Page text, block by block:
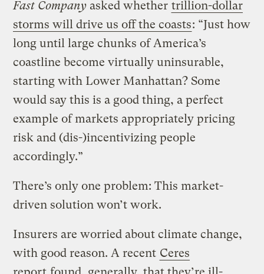
Fast Company asked whether trillion-dollar
storms will drive us off the coasts: “Just how
long until large chunks of America’s
coastline become virtually uninsurable,
starting with Lower Manhattan? Some
would say this is a good thing, a perfect
example of markets appropriately pricing
risk and (dis-)incentivizing people
accordingly.”
There’s only one problem: This market-
driven solution won’t work.
Insurers are worried about climate change,
with good reason. A recent Ceres